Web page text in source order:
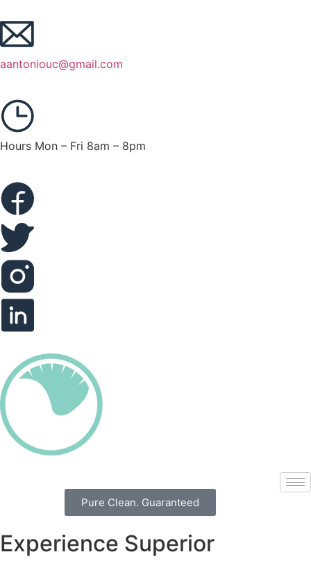
aantoniouc@gmail.com
Hours Mon – Fri 8am – 8pm
Pure Clean. Guaranteed
Experience Superior